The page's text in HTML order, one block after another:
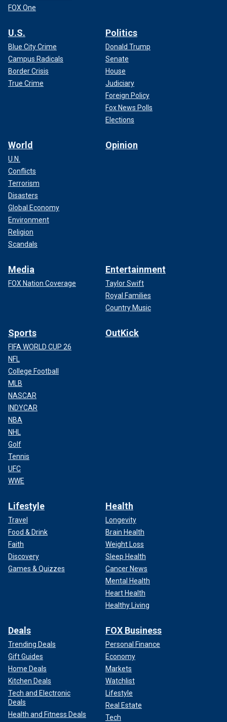
FOX One
U.S.
Blue City Crime
Campus Radicals
Border Crisis
True Crime
Politics
Donald Trump
Senate
House
Judiciary
Foreign Policy
Fox News Polls
Elections
World
U.N.
Conflicts
Terrorism
Disasters
Global Economy
Environment
Religion
Scandals
Opinion
Media
FOX Nation Coverage
Entertainment
Taylor Swift
Royal Families
Country Music
Sports
FIFA WORLD CUP 26
NFL
College Football
MLB
NASCAR
INDYCAR
NBA
NHL
Golf
Tennis
UFC
WWE
OutKick
Lifestyle
Travel
Food & Drink
Faith
Discovery
Games & Quizzes
Health
Longevity
Brain Health
Weight Loss
Sleep Health
Cancer News
Mental Health
Heart Health
Healthy Living
Deals
Trending Deals
Gift Guides
Home Deals
Kitchen Deals
Tech and Electronic
Deals
Health and Fitness Deals
FOX Business
Personal Finance
Economy
Markets
Watchlist
Lifestyle
Real Estate
Tech